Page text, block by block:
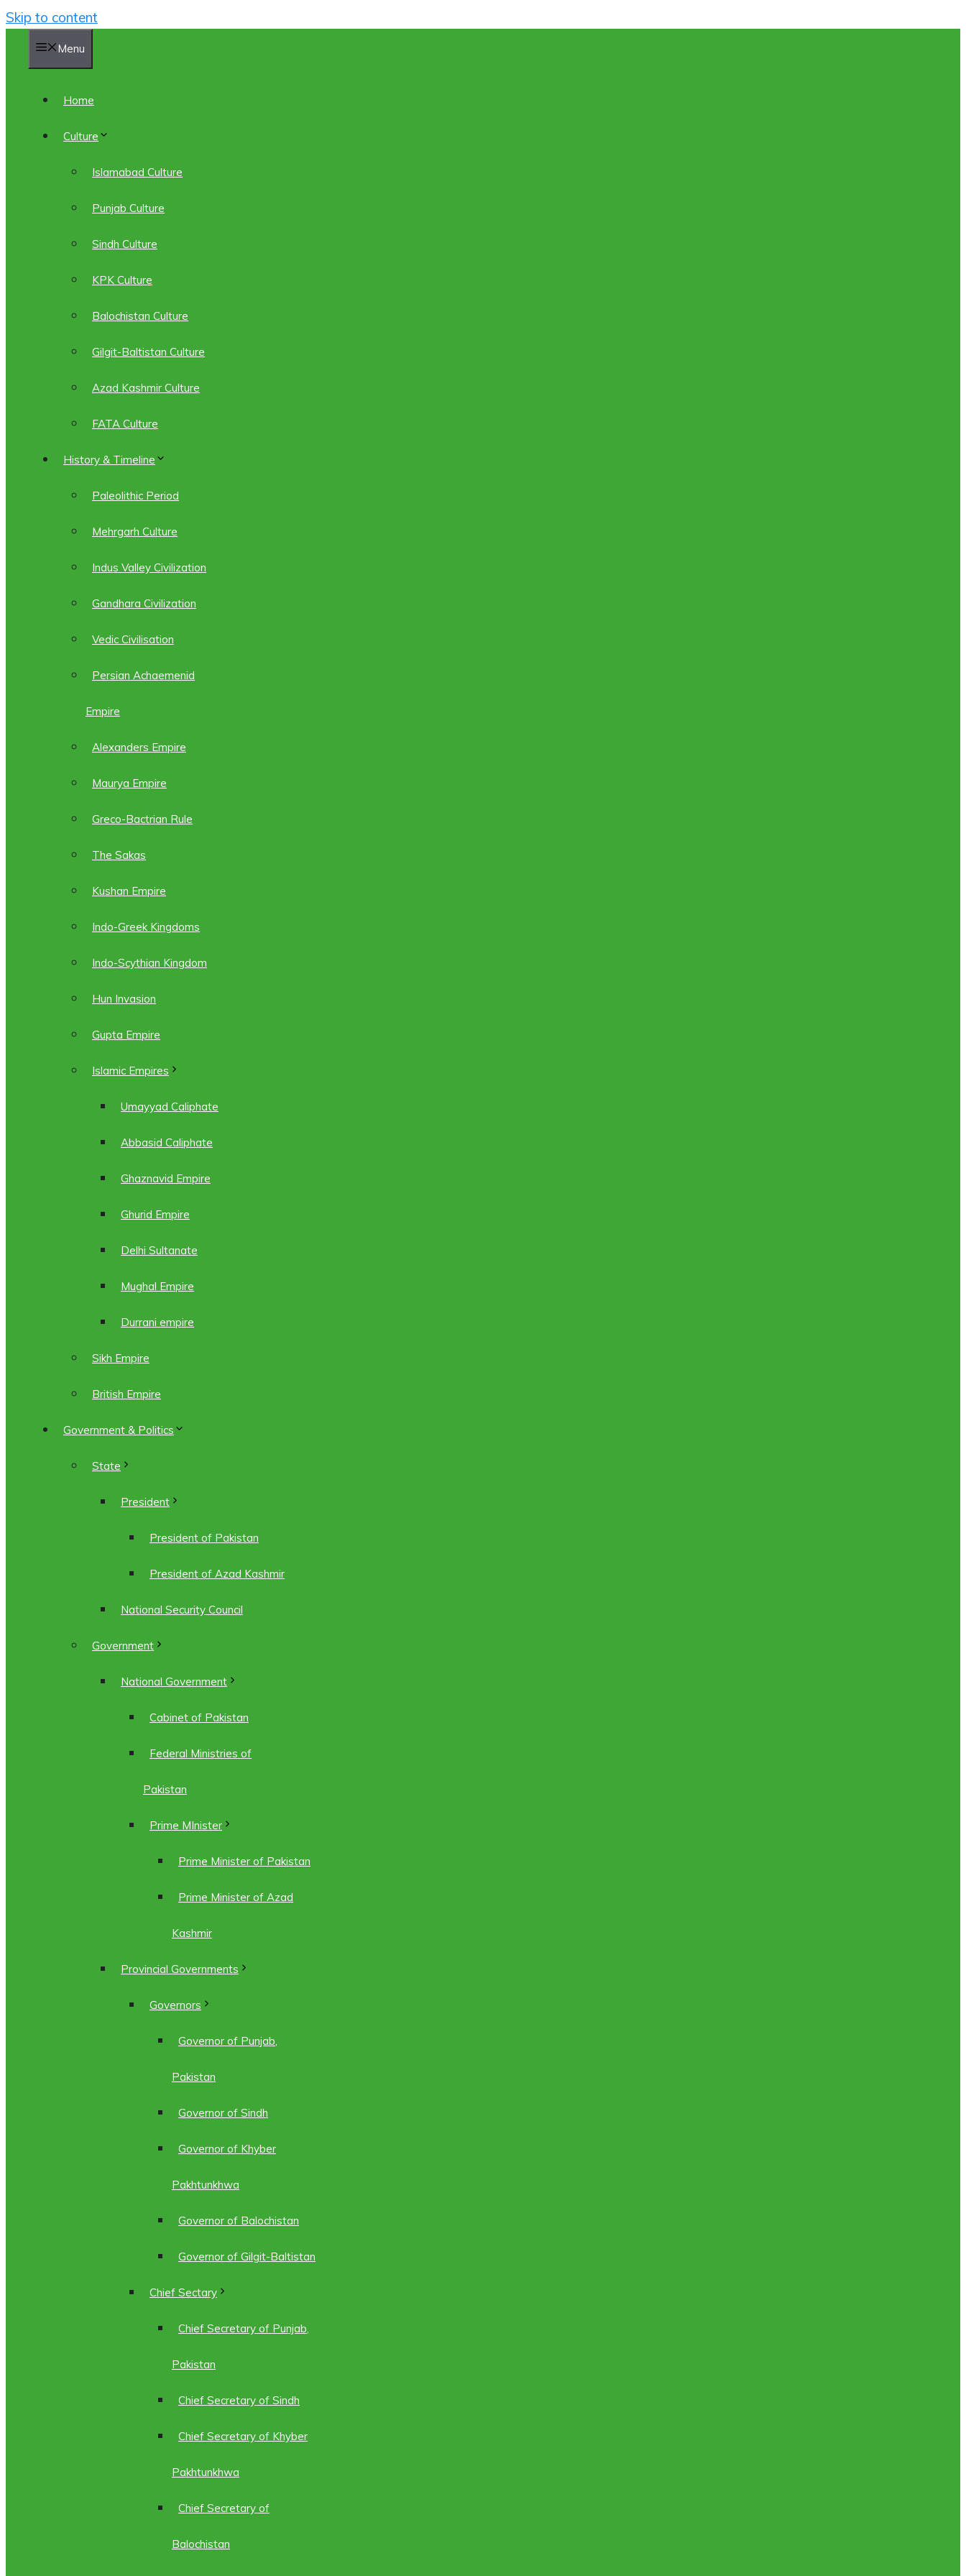
Skip to content
Menu
Home
Culture
Islamabad Culture
Punjab Culture
Sindh Culture
KPK Culture
Balochistan Culture
Gilgit-Baltistan Culture
Azad Kashmir Culture
FATA Culture
History & Timeline
Paleolithic Period
Mehrgarh Culture
Indus Valley Civilization
Gandhara Civilization
Vedic Civilisation
Persian Achaemenid
Empire
Alexanders Empire
Maurya Empire
Greco-Bactrian Rule
The Sakas
Kushan Empire
Indo-Greek Kingdoms
Indo-Scythian Kingdom
Hun Invasion
Gupta Empire
Islamic Empires
Umayyad Caliphate
Abbasid Caliphate
Ghaznavid Empire
Ghurid Empire
Delhi Sultanate
Mughal Empire
Durrani empire
Sikh Empire
British Empire
Government & Politics
State
President
President of Pakistan
President of Azad Kashmir
National Security Council
Government
National Government
Cabinet of Pakistan
Federal Ministries of
Pakistan
Prime MInister
Prime Minister of Pakistan
Prime Minister of Azad
Kashmir
Provincial Governments
Governors
Governor of Punjab,
Pakistan
Governor of Sindh
Governor of Khyber
Pakhtunkhwa
Governor of Balochistan
Governor of Gilgit-Baltistan
Chief Sectary
Chief Secretary of Punjab,
Pakistan
Chief Secretary of Sindh
Chief Secretary of Khyber
Pakhtunkhwa
Chief Secretary of
Balochistan